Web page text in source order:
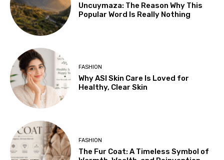
Uncuymaza: The Reason Why This
Popular Word Is Really Nothing
FASHION
Why ASI Skin Care Is Loved for
Healthy, Clear Skin
FASHION
The Fur Coat: A Timeless Symbol of